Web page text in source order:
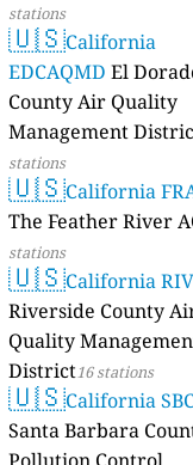
stations
🇺🇸California
EDCAQMD El
County Air Quality
Management
stations
🇺🇸California
The Feather River
stations
🇺🇸California
Riverside County
Quality
District16 stations
🇺🇸California
Santa Barbara